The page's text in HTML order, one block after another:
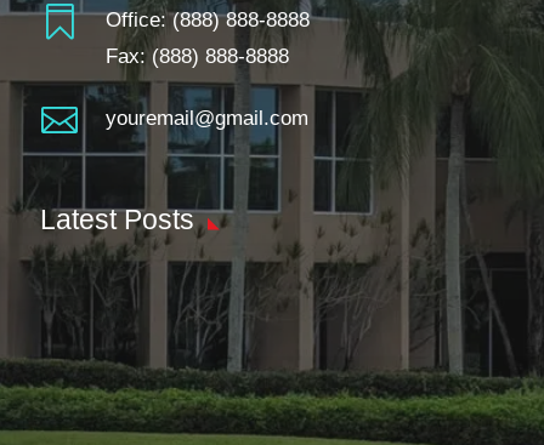
 Office:(888) 888-8888
Fax: (888) 888-8888
 youremail@gmail.com
Latest Posts